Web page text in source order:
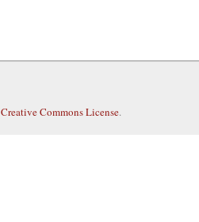
Creative Commons License.